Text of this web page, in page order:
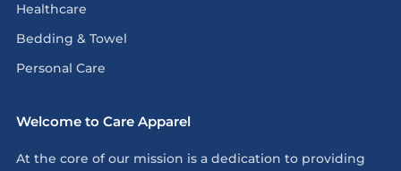
Healthcare
Bedding & Towel
Personal Care
Welcome to Care Apparel
At the core of our mission is a dedication to providing